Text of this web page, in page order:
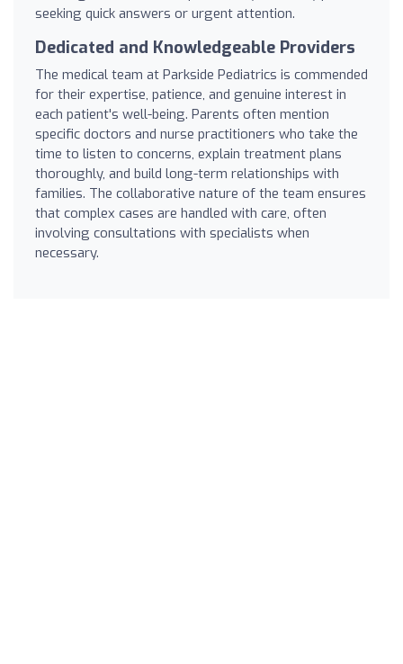
seeking quick answers or urgent attention.
Dedicated and Knowledgeable Providers
The medical team at Parkside Pediatrics is commended
for their expertise, patience, and genuine interest in
each patient's well-being. Parents often mention
specific doctors and nurse practitioners who take the
time to listen to concerns, explain treatment plans
thoroughly, and build long-term relationships with
families. The collaborative nature of the team ensures
that complex cases are handled with care, often
involving consultations with specialists when
necessary.